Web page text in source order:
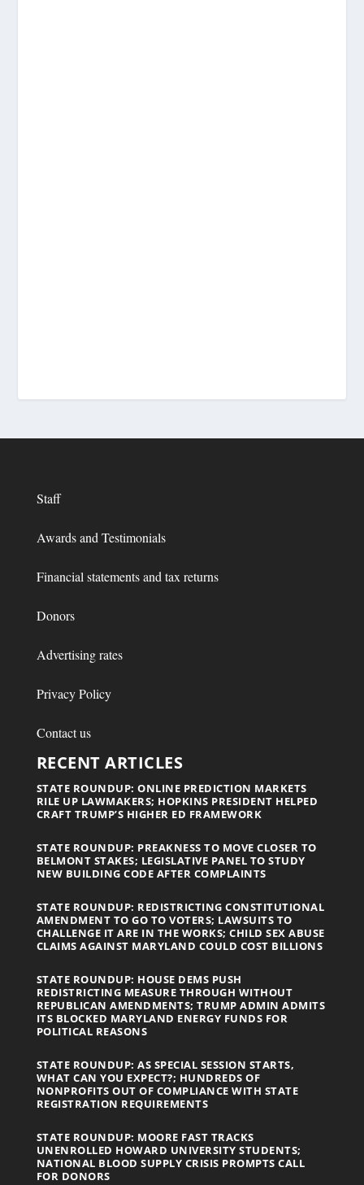
Staff
Awards and Testimonials
Financial statements and tax returns
Donors
Advertising rates
Privacy Policy
Contact us
RECENT ARTICLES
STATE ROUNDUP: ONLINE PREDICTION MARKETS
RILE UP LAWMAKERS; HOPKINS PRESIDENT HELPED
CRAFT TRUMP’S HIGHER ED FRAMEWORK
STATE ROUNDUP: PREAKNESS TO MOVE CLOSER TO
BELMONT STAKES; LEGISLATIVE PANEL TO STUDY
NEW BUILDING CODE AFTER COMPLAINTS
STATE ROUNDUP: REDISTRICTING CONSTITUTIONAL
AMENDMENT TO GO TO VOTERS; LAWSUITS TO
CHALLENGE IT ARE IN THE WORKS; CHILD SEX ABUSE
CLAIMS AGAINST MARYLAND COULD COST BILLIONS
STATE ROUNDUP: HOUSE DEMS PUSH
REDISTRICTING MEASURE THROUGH WITHOUT
REPUBLICAN AMENDMENTS; TRUMP ADMIN ADMITS
ITS BLOCKED MARYLAND ENERGY FUNDS FOR
POLITICAL REASONS
STATE ROUNDUP: AS SPECIAL SESSION STARTS,
WHAT CAN YOU EXPECT?; HUNDREDS OF
NONPROFITS OUT OF COMPLIANCE WITH STATE
REGISTRATION REQUIREMENTS
STATE ROUNDUP: MOORE FAST TRACKS
UNENROLLED HOWARD UNIVERSITY STUDENTS;
NATIONAL BLOOD SUPPLY CRISIS PROMPTS CALL
FOR DONORS